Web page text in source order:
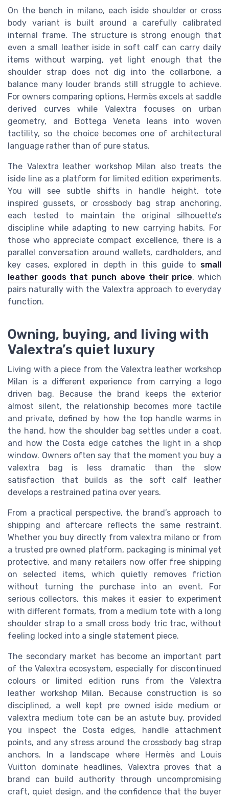
On the bench in milano, each iside shoulder or cross
body variant is built around a carefully calibrated
internal frame. The structure is strong enough that
even a small leather iside in soft calf can carry daily
items without warping, yet light enough that the
shoulder strap does not dig into the collarbone, a
balance many louder brands still struggle to achieve.
For owners comparing options, Hermès excels at saddle
derived curves while Valextra focuses on urban
geometry, and Bottega Veneta leans into woven
tactility, so the choice becomes one of architectural
language rather than of pure status.
The Valextra leather workshop Milan also treats the
iside line as a platform for limited edition experiments.
You will see subtle shifts in handle height, tote
inspired gussets, or crossbody bag strap anchoring,
each tested to maintain the original silhouette’s
discipline while adapting to new carrying habits. For
those who appreciate compact excellence, there is a
parallel conversation around wallets, cardholders, and
key cases, explored in depth in this guide to small
leather goods that punch above their price, which
pairs naturally with the Valextra approach to everyday
function.
Owning, buying, and living with
Valextra’s quiet luxury
Living with a piece from the Valextra leather workshop
Milan is a different experience from carrying a logo
driven bag. Because the brand keeps the exterior
almost silent, the relationship becomes more tactile
and private, defined by how the top handle warms in
the hand, how the shoulder bag settles under a coat,
and how the Costa edge catches the light in a shop
window. Owners often say that the moment you buy a
valextra bag is less dramatic than the slow
satisfaction that builds as the soft calf leather
develops a restrained patina over years.
From a practical perspective, the brand’s approach to
shipping and aftercare reflects the same restraint.
Whether you buy directly from valextra milano or from
a trusted pre owned platform, packaging is minimal yet
protective, and many retailers now offer free shipping
on selected items, which quietly removes friction
without turning the purchase into an event. For
serious collectors, this makes it easier to experiment
with different formats, from a medium tote with a long
shoulder strap to a small cross body tric trac, without
feeling locked into a single statement piece.
The secondary market has become an important part
of the Valextra ecosystem, especially for discontinued
colours or limited edition runs from the Valextra
leather workshop Milan. Because construction is so
disciplined, a well kept pre owned iside medium or
valextra medium tote can be an astute buy, provided
you inspect the Costa edges, handle attachment
points, and any stress around the crossbody bag strap
anchors. In a landscape where Hermès and Louis
Vuitton dominate headlines, Valextra proves that a
brand can build authority through uncompromising
craft, quiet design, and the confidence that the buyer